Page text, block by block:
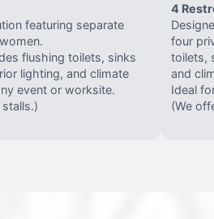
featuring separate
flushing toilets, sinks
lighting, and climate
event or worksite.
4
four
toilets,
and
Ideal
(We